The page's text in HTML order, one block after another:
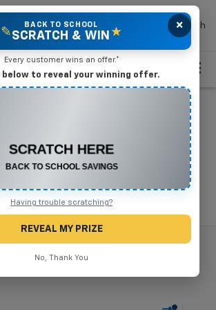
Terry Chevrolet Search
Directions Search
Chevrolet In
TX
×
✎
BACK TO SCHOOL
SCRATCH & WIN ★
Every customer wins an offer.*
to reveal your winning offer.
Any New or Used Vehicle
Complete the form below to claim your prize.
Having trouble scratching?
REVEAL MY PRIZE
No, Thank You